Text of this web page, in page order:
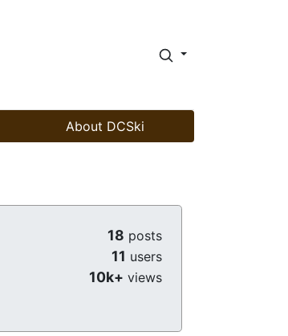
About DCSki
18 posts
11 users
10k+ views